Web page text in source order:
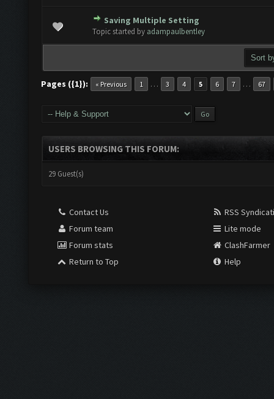
Saving Multiple Setting
Topic started by adampaulbentley
Vote(s) - 0 out of 5 in Average
12
Pages ({1}): « Previous 1 … 3 4 5 6 7 … 67
USERS BROWSING THIS FORUM:
29 Guest(s)
Contact Us
Forum team
Forum stats
Return to Top
RSS
Lite mode
ClashFarmer
Help